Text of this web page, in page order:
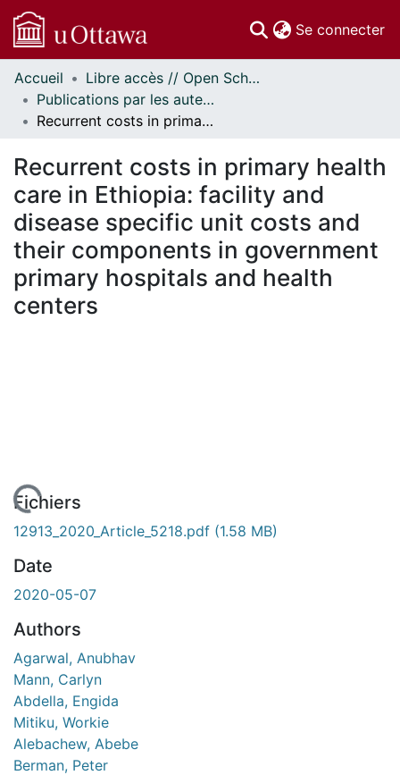
Se connecter
Communautés
et collections
Parcourir
À propos
Accueil
Libre accès // Open Scholarship
Publications par les auteurs d'uOttawa publiés par BioMed Central // uOttawa authored publications from BioMed Central
Recurrent costs in primary health care in Ethiopia: facility and disease specific unit costs and their components in government primary hospitals and health centers
Recurrent costs in primary health
care in Ethiopia: facility and
disease specific unit costs and
their components in government
primary hospitals and health
centers
Fichiers
12913_2020_Article_5218.pdf (1.58 MB)
Date
2020-05-07
Authors
Agarwal, Anubhav
Mann, Carlyn
Abdella, Engida
Mitiku, Workie
Alebachew, Abebe
Berman, Peter